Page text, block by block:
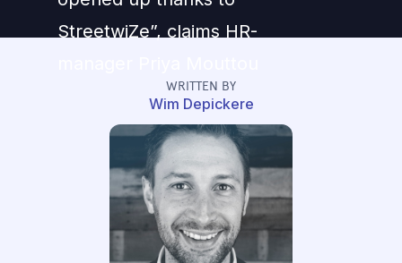
StreetwiZe”, claims HR-
WRITTEN BY
Wim Depickere